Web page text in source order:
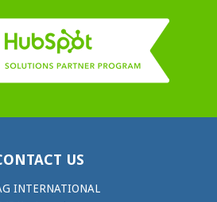
US
INTERNATIONAL